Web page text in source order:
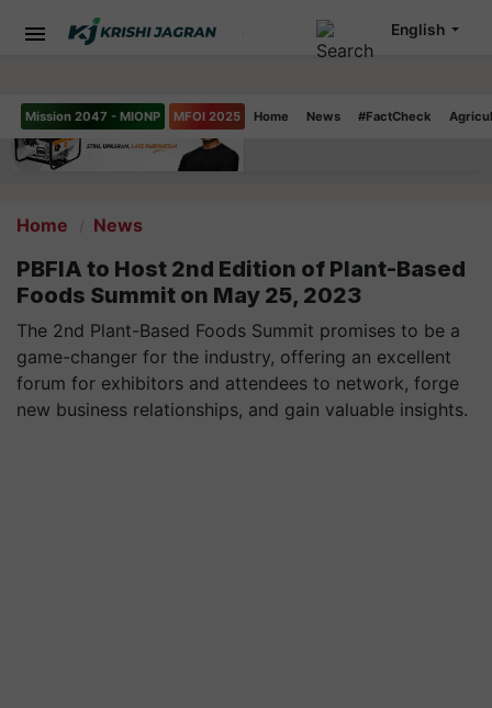
Mission 2047 - MIONP MFOI 2025 Home News #FactCheck
English
Home News
PBFIA to Host 2nd Edition of Plant-Based
Foods Summit on May 25, 2023
The 2nd Plant-Based Foods Summit promises to be a
game-changer for the industry, offering an excellent
forum for exhibitors and attendees to network, forge
new business relationships, and gain valuable insights.